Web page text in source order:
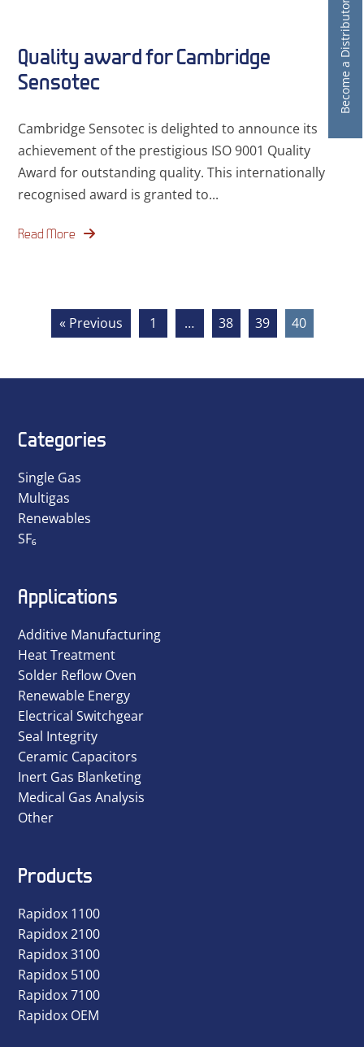
Quality award for Cambridge
Sensotec
Cambridge Sensotec is delighted to announce its
achievement of the prestigious ISO 9001 Quality
Award for outstanding quality. This internationally
recognised award is granted to...
Read More
« Previous 1 … 38 39 40
Become a Distributor
Categories
Single Gas
Multigas
Renewables
SF₆
Applications
Additive Manufacturing
Heat Treatment
Solder Reflow Oven
Renewable Energy
Electrical Switchgear
Seal Integrity
Ceramic Capacitors
Inert Gas Blanketing
Medical Gas Analysis
Other
Products
Rapidox 1100
Rapidox 2100
Rapidox 3100
Rapidox 5100
Rapidox 7100
Rapidox OEM